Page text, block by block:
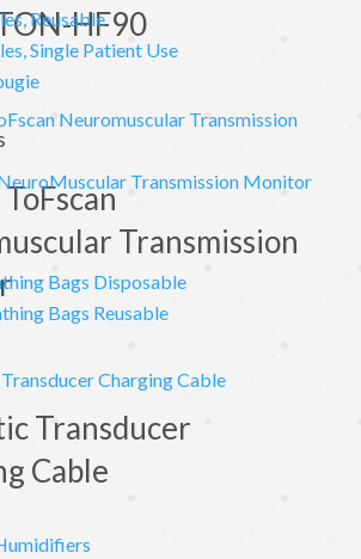
Reusable
Single Patient Use
Transmission Monitor
Bags Disposable
Bags Reusable
HF90
Transmission
Transducer
Cable